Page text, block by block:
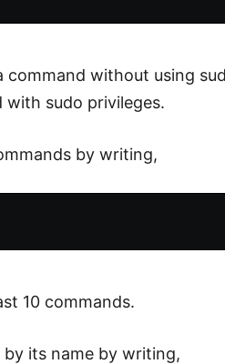
command without using
sudo privileges.
by writing,
10 commands.
by its name by writing,